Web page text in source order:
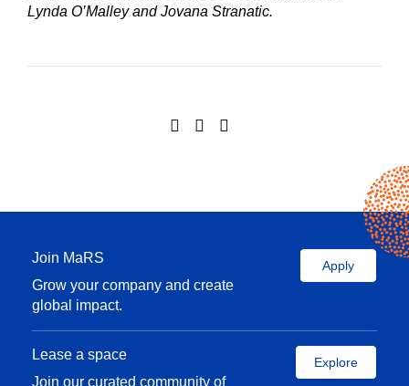
Lynda O’Malley and Jovana Stranatic.
Join MaRS
Grow your company and create
global impact.
Apply
Lease a space
Join our curated community of
Explore